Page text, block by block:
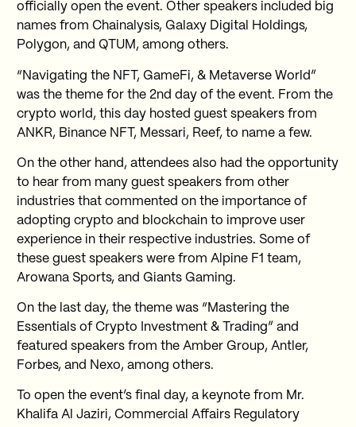
officially open the event. Other speakers included big
names from Chainalysis, Galaxy Digital Holdings,
Polygon, and QTUM, among others.
“Navigating the NFT, GameFi, & Metaverse World”
was the theme for the 2nd day of the event. From the
crypto world, this day hosted guest speakers from
ANKR, Binance NFT, Messari, Reef, to name a few.
On the other hand, attendees also had the opportunity
to hear from many guest speakers from other
industries that commented on the importance of
adopting crypto and blockchain to improve user
experience in their respective industries. Some of
these guest speakers were from Alpine F1 team,
Arowana Sports, and Giants Gaming.
On the last day, the theme was “Mastering the
Essentials of Crypto Investment & Trading” and
featured speakers from the Amber Group, Antler,
Forbes, and Nexo, among others.
To open the event’s final day, a keynote from Mr.
Khalifa Al Jaziri, Commercial Affairs Regulatory